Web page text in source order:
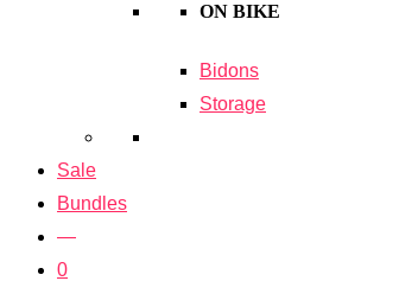
ON BIKE
Bidons
Storage
Sale
Bundles
—
0